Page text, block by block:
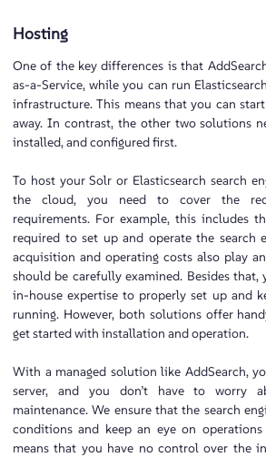
Hosting
One of the key differences is that
as-a-Service, while you can run
infrastructure. This means that you can
away. In contrast, the other two solutions
installed, and configured first.
To host your Solr or Elasticsearch search
the cloud, you need to cover the
requirements. For example, this includes
required to set up and operate the search
acquisition and operating costs also play
should be carefully examined. Besides
in-house expertise to properly set up and
running. However, both solutions offer
get started with installation and operation.
With a managed solution like AddSearch,
server, and you don’t have to worry
maintenance. We ensure that the search
conditions and keep an eye on
means that you have no control over the